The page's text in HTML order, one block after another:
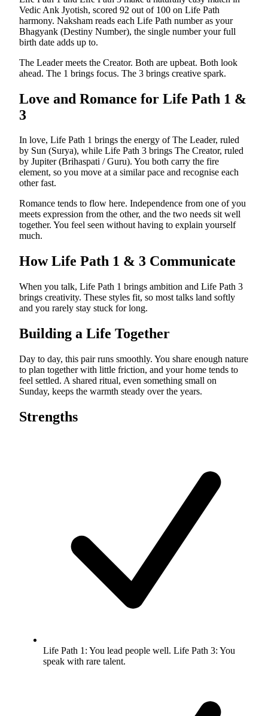
Vedic Ank Jyotish, scored 92 out of 100 on Life Path
harmony. Naksham reads each Life Path number as your
Bhagyank (Destiny Number), the single number your full
birth date adds up to.
The Leader meets the Creator. Both are upbeat. Both look
ahead. The 1 brings focus. The 3 brings creative spark.
Love and Romance for Life Path 1 &
3
In love, Life Path 1 brings the energy of The Leader, ruled
by Sun (Surya), while Life Path 3 brings The Creator, ruled
by Jupiter (Brihaspati / Guru). You both carry the fire
element, so you move at a similar pace and recognise each
other fast.
Romance tends to flow here. Independence from one of you
meets expression from the other, and the two needs sit well
together. You feel seen without having to explain yourself
much.
How Life Path 1 & 3 Communicate
When you talk, Life Path 1 brings ambition and Life Path 3
brings creativity. These styles fit, so most talks land softly
and you rarely stay stuck for long.
Building a Life Together
Day to day, this pair runs smoothly. You share enough nature
to plan together with little friction, and your home tends to
feel settled. A shared ritual, even something small on
Sunday, keeps the warmth steady over the years.
Strengths
Life Path 1: You lead people well. Life Path 3: You
speak with rare talent.